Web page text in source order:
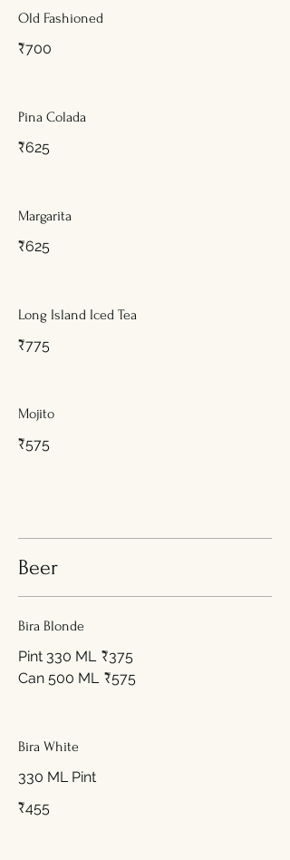
Old Fashioned
₹700
Pina Colada
₹625
Margarita
₹625
Long Island Iced Tea
₹775
Mojito
₹575
Beer
Bira Blonde
Pint 330 ML ₹375
Can 500 ML ₹575
Bira White
330 ML Pint
₹455